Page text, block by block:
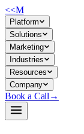
<<M
Platform
Solutions
Marketing
Industries
Resources
Company
Book a Call →